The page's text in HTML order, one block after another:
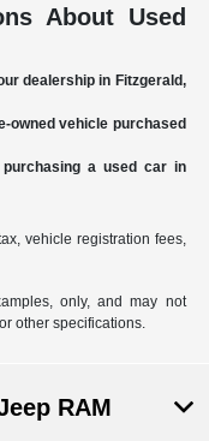
About Used
dealership in Fitzgerald,
owned vehicle purchased
a used car in
vehicle registration fees,
only, and may not
other specifications.
RAM